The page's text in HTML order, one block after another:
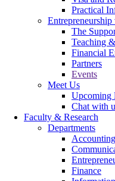
Practical
The
Teaching
Financial
Partners
Events
Meet Us
Upcoming
Chat with
Faculty & Research
Departments
Finance